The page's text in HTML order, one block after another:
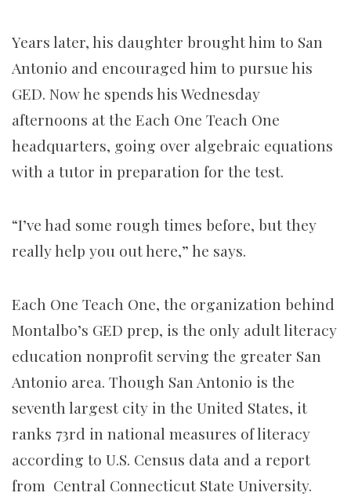
Years later, his daughter brought him to San
Antonio and encouraged him to pursue his
GED. Now he spends his Wednesday
afternoons at the Each One Teach One
headquarters, going over algebraic equations
with a tutor in preparation for the test.
“I’ve had some rough times before, but they
really help you out here,” he says.
Each One Teach One, the organization behind
Montalbo’s GED prep, is the only adult literacy
education nonprofit serving the greater San
Antonio area. Though San Antonio is the
seventh largest city in the United States, it
ranks 73rd in national measures of literacy
according to U.S. Census data and a report
from Central Connecticut State University.